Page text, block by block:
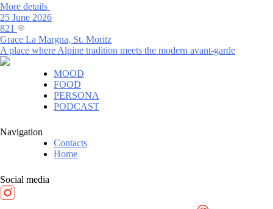
More details
25 June 2026
821
Grace La Margna, St. Moritz
A place where Alpine tradition meets the modern avant-garde
MOOD
FOOD
PERSONA
PODCAST
Navigation
Contacts
Home
Social media